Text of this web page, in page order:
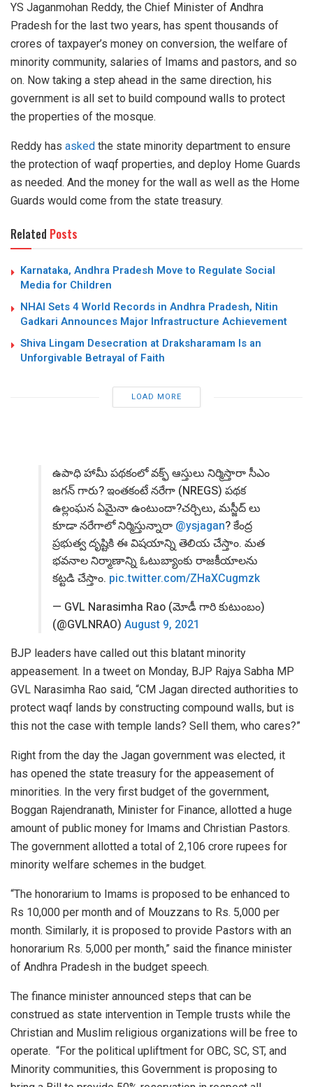
YS Jaganmohan Reddy, the Chief Minister of Andhra
Pradesh for the last two years, has spent thousands of
crores of taxpayer’s money on conversion, the welfare of
minority community, salaries of Imams and pastors, and so
on. Now taking a step ahead in the same direction, his
government is all set to build compound walls to protect
the properties of the mosque.
Reddy has asked the state minority department to ensure
the protection of waqf properties, and deploy Home Guards
as needed. And the money for the wall as well as the Home
Guards would come from the state treasury.
Related Posts
Karnataka, Andhra Pradesh Move to Regulate Social
Media for Children
NHAI Sets 4 World Records in Andhra Pradesh, Nitin
Gadkari Announces Major Infrastructure Achievement
Shiva Lingam Desecration at Draksharamam Is an
Unforgivable Betrayal of Faith
LOAD MORE
ఉపాధి హామీ పథకంలో వక్ఫ్ ఆస్తులు నిర్మిస్తారా సీఎం
జగన్ గారు? ఇంతకంటే నరేగా (NREGS) పథక
ఉల్లంఘన ఏమైనా ఉంటుందా?చర్చిలు, మస్జీద్ లు
కూడా నరేగాలో నిర్మిస్తున్నారా @ysjagan? కేంద్ర
ప్రభుత్వ దృష్టికి ఈ విషయాన్ని తెలియ చేస్తాం. మత
భవనాల నిర్మాణాన్ని ఓటుబ్యాంకు రాజకీయాలను
కట్టడి చేస్తాం. pic.twitter.com/ZHaXCugmzk
— GVL Narasimha Rao (మోడీ గారి కుటుంబం)
(@GVLNRAO) August 9, 2021
BJP leaders have called out this blatant minority
appeasement. In a tweet on Monday, BJP Rajya Sabha MP
GVL Narasimha Rao said, “CM Jagan directed authorities to
protect waqf lands by constructing compound walls, but is
this not the case with temple lands? Sell them, who cares?”
Right from the day the Jagan government was elected, it
has opened the state treasury for the appeasement of
minorities. In the very first budget of the government,
Boggan Rajendranath, Minister for Finance, allotted a huge
amount of public money for Imams and Christian Pastors.
The government allotted a total of 2,106 crore rupees for
minority welfare schemes in the budget.
“The honorarium to Imams is proposed to be enhanced to
Rs 10,000 per month and of Mouzzans to Rs. 5,000 per
month. Similarly, it is proposed to provide Pastors with an
honorarium Rs. 5,000 per month,” said the finance minister
of Andhra Pradesh in the budget speech.
The finance minister announced steps that can be
construed as state intervention in Temple trusts while the
Christian and Muslim religious organizations will be free to
operate. “For the political upliftment for OBC, SC, ST, and
Minority communities, this Government is proposing to